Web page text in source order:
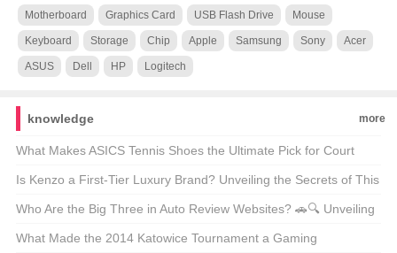
Motherboard Graphics Card USB Flash Drive Mouse
Keyboard Storage Chip Apple Samsung Sony Acer
ASUS Dell HP Logitech
knowledge more
What Makes ASICS Tennis Shoes the Ultimate Pick for Court
Kings and Queens? 🎾👟 Unveiling the Secrets of ASICS’ Official
Store
Is Kenzo a First-Tier Luxury Brand? Unveiling the Secrets of This
Fashion Giant 🪐✨
Who Are the Big Three in Auto Review Websites? 🚗🔍 Unveiling
the Powerhouses Shaping Car Opinions
What Made the 2014 Katowice Tournament a Gaming